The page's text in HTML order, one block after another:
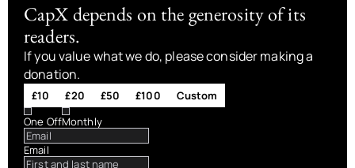
CapX depends on the generosity of its
readers.
If you value what we do, please consider making a
donation.
£10 £20 £50 £100
Custom
One OffMonthly
Email